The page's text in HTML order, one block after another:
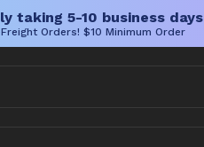
taking 5-10 business
Orders! $10 Minimum Order